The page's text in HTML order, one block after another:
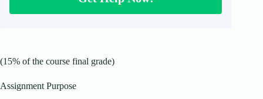
(15% of the course final grade)
Assignment Purpose